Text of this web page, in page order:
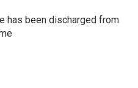
has been discharged from